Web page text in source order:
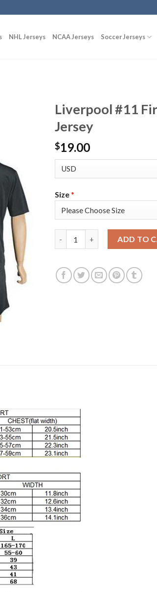
NHL Jerseys NCAA Jerseys Soccer Jerseys
Liverpool #11
Jersey
$19.00
Size*
ADD TO